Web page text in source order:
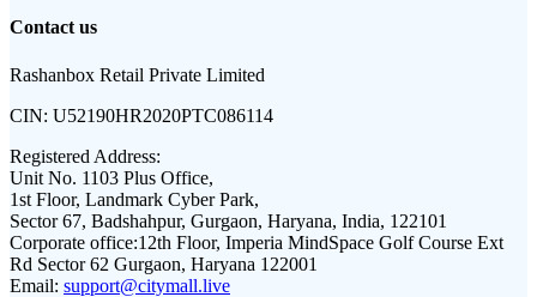
Contact us
Rashanbox Retail Private Limited
CIN: U52190HR2020PTC086114
Registered Address:
Unit No. 1103 Plus Office,
1st Floor, Landmark Cyber Park,
Sector 67, Badshahpur, Gurgaon, Haryana, India, 122101
Corporate office:12th Floor, Imperia MindSpace Golf Course Ext
Rd Sector 62 Gurgaon, Haryana 122001
Email: support@citymall.live